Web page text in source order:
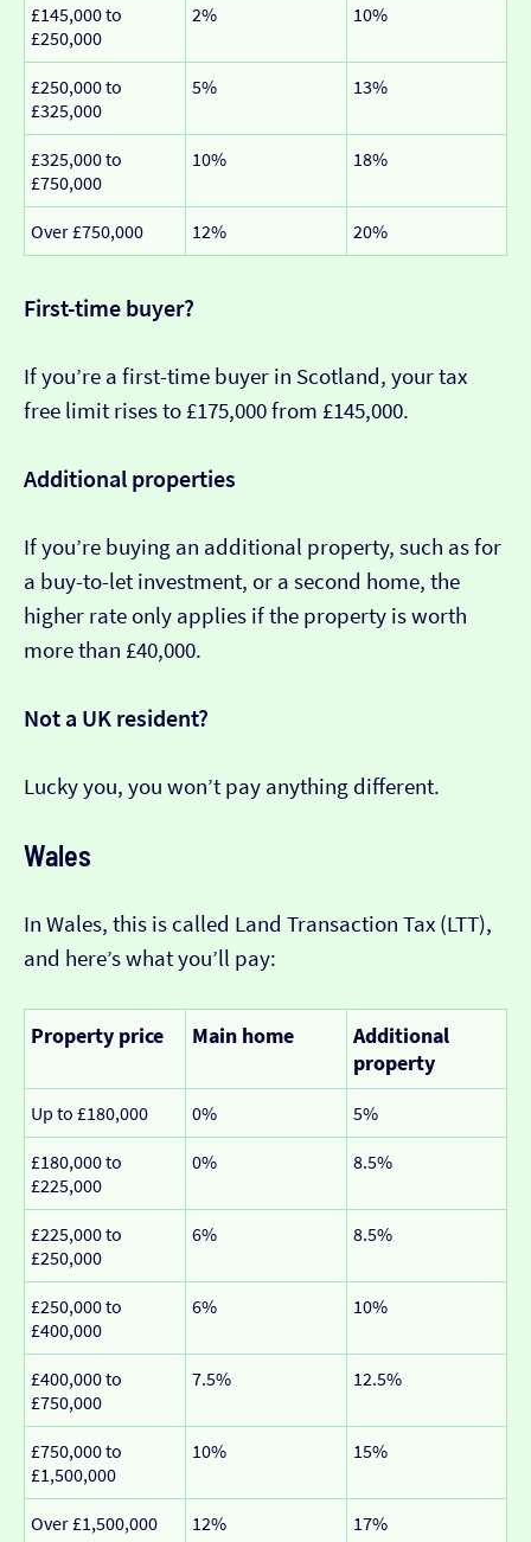
£145,000 to
£250,000
2% 10%
£250,000 to
£325,000
5% 13%
£325,000 to
£750,000
10% 18%
Over £750,000 12% 20%
First-time buyer?
If you’re a first-time buyer in Scotland, your tax
free limit rises to £175,000 from £145,000.
Additional properties
If you’re buying an additional property, such as for
a buy-to-let investment, or a second home, the
higher rate only applies if the property is worth
more than £40,000.
Not a UK resident?
Lucky you, you won’t pay anything different.
Wales
In Wales, this is called Land Transaction Tax (LTT),
and here’s what you’ll pay:
Property price Main home
Additional
property
Up to £180,000 0% 5%
£180,000 to
£225,000
0% 8.5%
£225,000 to
£250,000
6% 8.5%
£250,000 to
£400,000
6% 10%
£400,000 to
£750,000
7.5% 12.5%
£750,000 to
£1,500,000
10% 15%
Over £1,500,000 12% 17%